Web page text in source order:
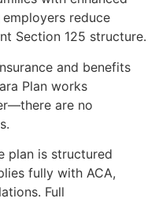
reduce
Section 125 structure.
and benefits
Plan works
are no
plan is structured
fully with ACA,
Full